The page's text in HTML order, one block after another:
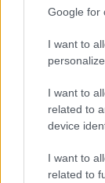
Google for
I want to
I want to
related to
device
I want to
related to
Eltűnik az
fújod a